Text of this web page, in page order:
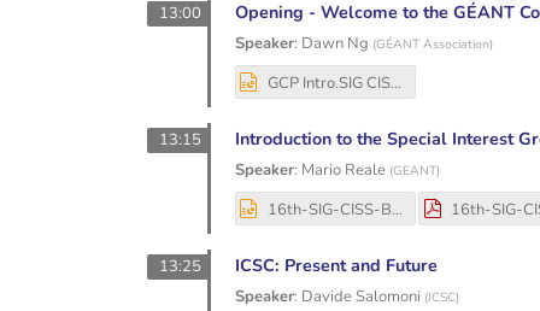
13:00 Opening - Welcome to the GÉANT
Speaker: Dawn Ng (GÉANT Association)
GCP Intro.SIG CISS.Dec 2025.pptx
13:15 Introduction to the Special Interest
Speaker: Mario Reale (GEANT)
16th-SIG-CISS-Bologna-Dec3-4-2025-MReale (2).pptx
13:25 ICSC: Present and Future
Speaker: Davide Salomoni (ICSC)